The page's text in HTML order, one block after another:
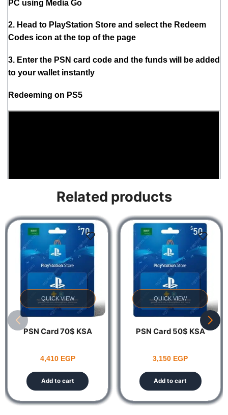
PC using Media Go
2. Head to PlayStation Store and select the Redeem
Codes icon at the top of the page
3. Enter the PSN card code and the funds will be added
to your wallet instantly
Redeeming on PS5
Redeeming on PS4
Related products
QUICK VIEW
PSN Card 70$ KSA
4,410 EGP
Add to cart
QUICK VIEW
PSN Card 50$ KSA
3,150 EGP
Add to cart